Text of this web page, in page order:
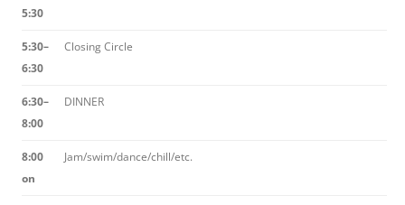
5:30
5:30–
6:30
Closing Circle
6:30–
8:00
DINNER
8:00
on
Jam/swim/dance/chill/etc.